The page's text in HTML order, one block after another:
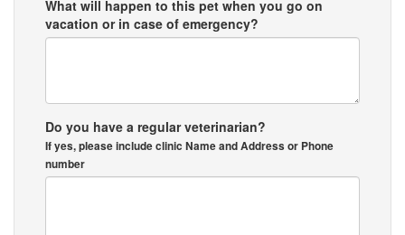
What will happen to this pet when you go on
vacation or in case of emergency?
Do you have a regular veterinarian?
If yes, please include clinic Name and Address or Phone
number